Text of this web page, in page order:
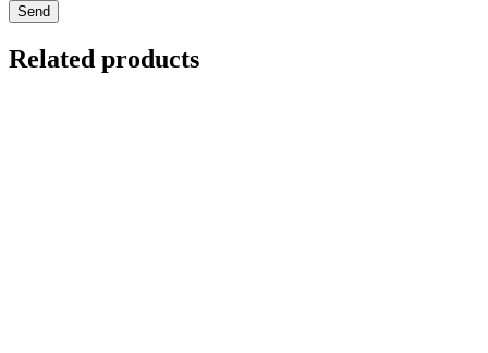
Send
Related products